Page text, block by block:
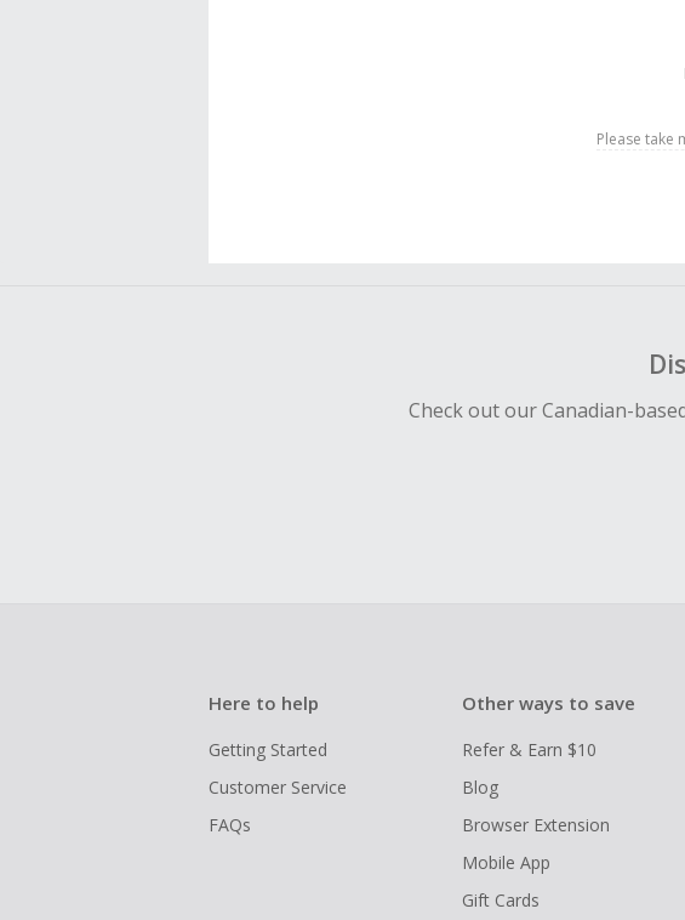
Please take
Check out our Canadian-
Here to help
Getting Started
Customer Service
FAQs
Other ways to save
Refer & Earn $10
Blog
Browser Extension
Mobile App
Gift Cards